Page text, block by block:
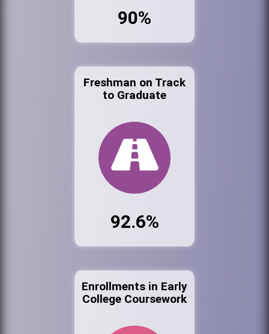
90%
Freshman on Track
to Graduate
92.6%
Enrollments in Early
College Coursework